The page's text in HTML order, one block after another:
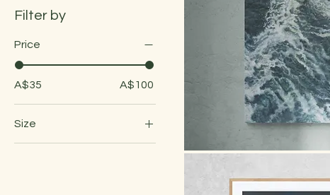
Filter by
Price
A$35 A$100
Size
A3 Fine Art Print: 297 x